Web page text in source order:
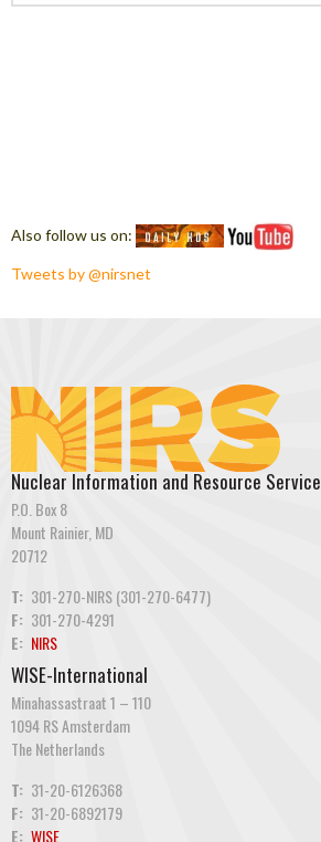
Also follow us on:
Tweets by @nirsnet
Nuclear Information and Resource Service
P.O. Box 8
Mount Rainier, MD
20712
T: 301-270-NIRS (301-270-6477)
F: 301-270-4291
E: NIRS
WISE-International
Minahassastraat 1 – 110
1094 RS Amsterdam
The Netherlands
T: 31-20-6126368
F: 31-20-6892179
E: WISE